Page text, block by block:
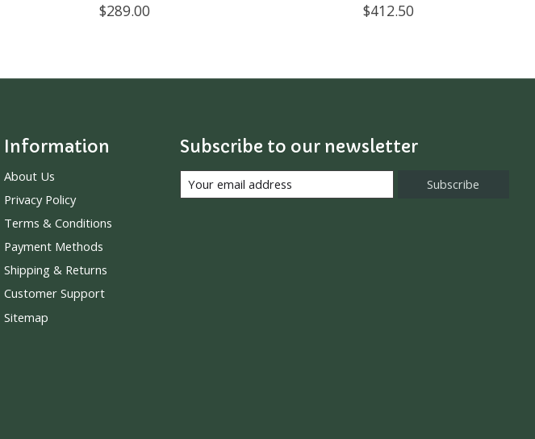
$289.00 $412.50
Information
About Us
Privacy Policy
Terms & Conditions
Payment Methods
Shipping & Returns
Customer Support
Sitemap
Subscribe to our newsletter
Subscribe